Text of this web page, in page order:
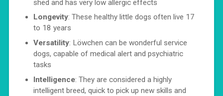
shed and has very low allergic effects
Longevity: These healthy little dogs often live 17
to 18 years
Versatility: Löwchen can be wonderful service
dogs, capable of medical alert and psychiatric
tasks
Intelligence: They are considered a highly
intelligent breed, quick to pick up new skills and